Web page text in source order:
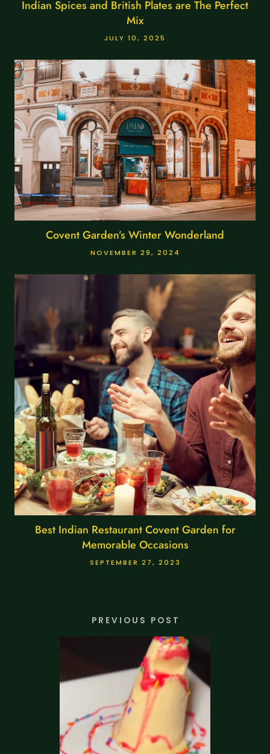
Indian Spices and British Plates are The Perfect
Mix
JULY 10, 2025
Covent Garden’s Winter Wonderland
NOVEMBER 29, 2024
Best Indian Restaurant Covent Garden for
Memorable Occasions
SEPTEMBER 27, 2023
PREVIOUS POST